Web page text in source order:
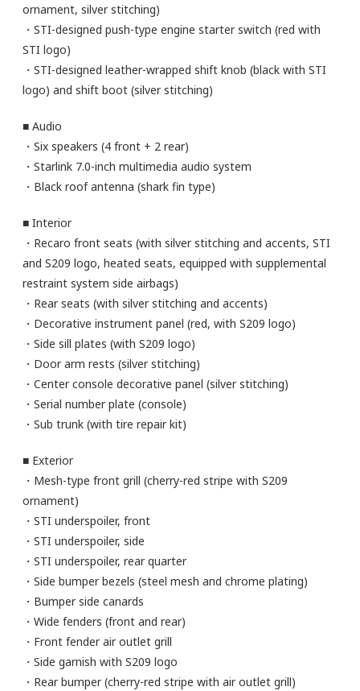
ornament, silver stitching)
・STI-designed push-type engine starter switch (red with
STI logo)
・STI-designed leather-wrapped shift knob (black with STI
logo) and shift boot (silver stitching)
■ Audio
・Six speakers (4 front + 2 rear)
・Starlink 7.0-inch multimedia audio system
・Black roof antenna (shark fin type)
■ Interior
・Recaro front seats (with silver stitching and accents, STI
and S209 logo, heated seats, equipped with supplemental
restraint system side airbags)
・Rear seats (with silver stitching and accents)
・Decorative instrument panel (red, with S209 logo)
・Side sill plates (with S209 logo)
・Door arm rests (silver stitching)
・Center console decorative panel (silver stitching)
・Serial number plate (console)
・Sub trunk (with tire repair kit)
■ Exterior
・Mesh-type front grill (cherry-red stripe with S209
ornament)
・STI underspoiler, front
・STI underspoiler, side
・STI underspoiler, rear quarter
・Side bumper bezels (steel mesh and chrome plating)
・Bumper side canards
・Wide fenders (front and rear)
・Front fender air outlet grill
・Side garnish with S209 logo
・Rear bumper (cherry-red stripe with air outlet grill)